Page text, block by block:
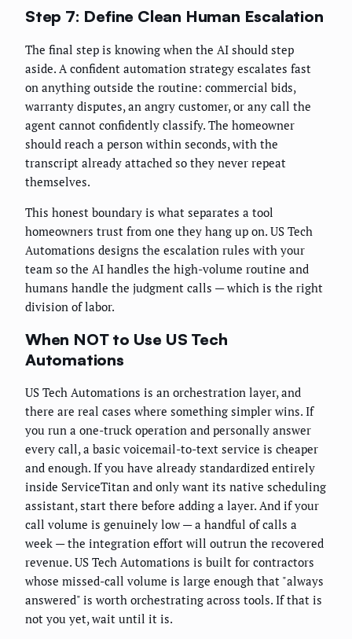
Step 7: Define Clean Human Escalation
The final step is knowing when the AI should step
aside. A confident automation strategy escalates fast
on anything outside the routine: commercial bids,
warranty disputes, an angry customer, or any call the
agent cannot confidently classify. The homeowner
should reach a person within seconds, with the
transcript already attached so they never repeat
themselves.
This honest boundary is what separates a tool
homeowners trust from one they hang up on. US Tech
Automations designs the escalation rules with your
team so the AI handles the high-volume routine and
humans handle the judgment calls — which is the right
division of labor.
When NOT to Use US Tech
Automations
US Tech Automations is an orchestration layer, and
there are real cases where something simpler wins. If
you run a one-truck operation and personally answer
every call, a basic voicemail-to-text service is cheaper
and enough. If you have already standardized entirely
inside ServiceTitan and only want its native scheduling
assistant, start there before adding a layer. And if your
call volume is genuinely low — a handful of calls a
week — the integration effort will outrun the recovered
revenue. US Tech Automations is built for contractors
whose missed-call volume is large enough that "always
answered" is worth orchestrating across tools. If that is
not you yet, wait until it is.